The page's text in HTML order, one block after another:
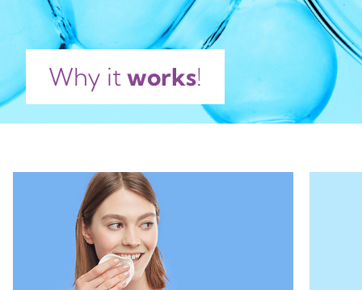
Why itworks!